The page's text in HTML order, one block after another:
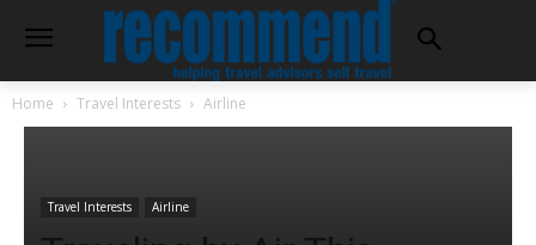
Home Travel Interests Airline
Travel Interests Airline